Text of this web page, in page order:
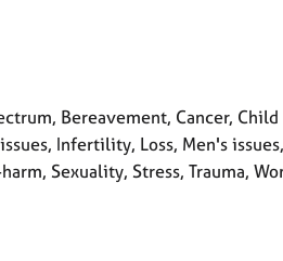
Bereavement, Cancer,
Infertility, Loss, Men's
Sexuality, Stress, Trauma,